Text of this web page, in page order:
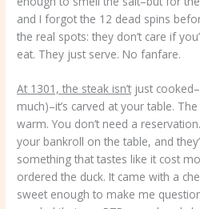
and I forgot the 12 dead spins
the real spots: they don’t care if
eat. They just serve. No fanfare.
At 1301, the steak isn’t just
much)–it’s carved at your table. The
warm. You don’t need a
your bankroll on the table, and
something that tastes like it cost
ordered the duck. It came with a
sweet enough to make me